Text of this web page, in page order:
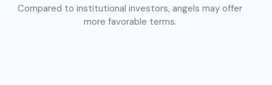
Compared to institutional investors, angels may offer
more favorable terms.